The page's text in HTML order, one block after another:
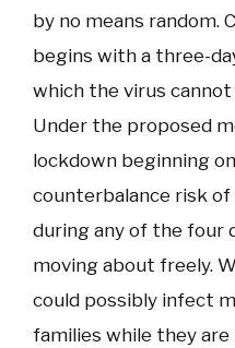
by no means random.
begins with a three-
which the virus
Under the proposed
lockdown beginning
counterbalance risk
during any of the four
moving about freely.
could possibly infect
families while they